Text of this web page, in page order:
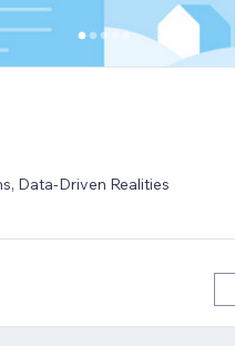
Data-Driven Realities